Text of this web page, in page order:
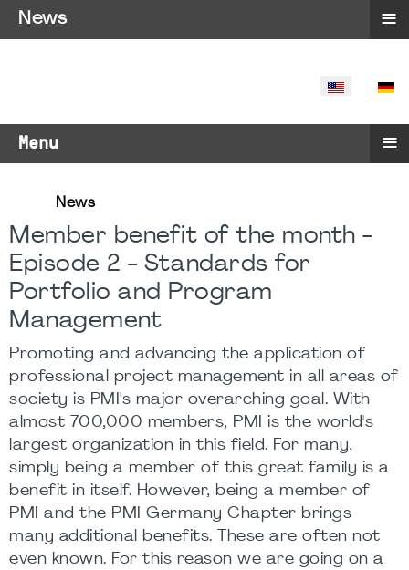
SELECT
Menu ≡
News
Member benefit of the month -
Episode 2 - Standards for
Portfolio and Program
Management
Promoting and advancing the application of
professional project management in all areas of
society is PMI's major overarching goal. With
almost 700,000 members, PMI is the world's
largest organization in this field. For many,
simply being a member of this great family is a
benefit in itself. However, being a member of
PMI and the PMI Germany Chapter brings
many additional benefits. These are often not
even known. For this reason we are going on a
News ≡